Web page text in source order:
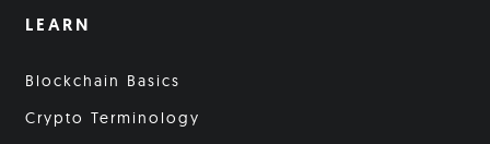
LEARN
Blockchain Basics
Crypto Terminology